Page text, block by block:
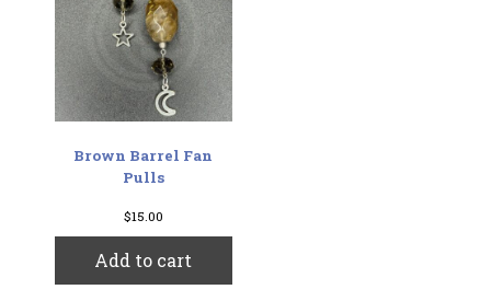
Brown Barrel Fan
Pulls
$15.00
Add to cart